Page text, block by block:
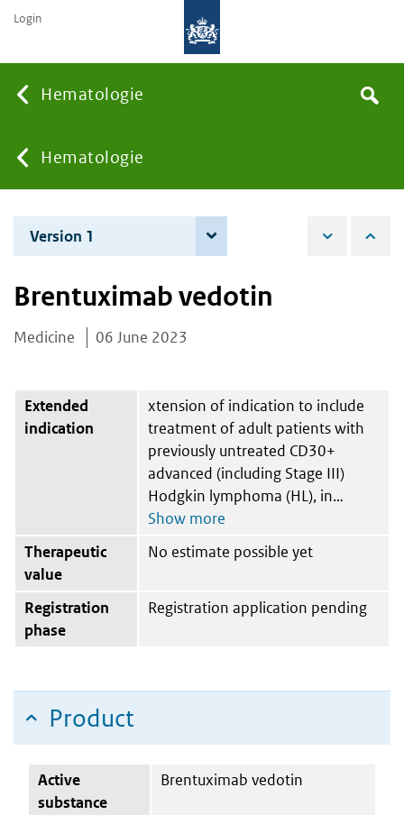
Hematologie
You
are
here:
Hematologie
the
Search
Login
Version 1
Brentuximab vedotin
Medicine 06 June 2023
Extended
indication
xtension of indication to include
treatment of adult patients with
previously untreated CD30+
advanced (including Stage III)
Hodgkin lymphoma (HL), in
Therapeutic
value
No estimate possible yet
Registration
phase
Registration application pending
Product
Active
substance
Brentuximab vedotin